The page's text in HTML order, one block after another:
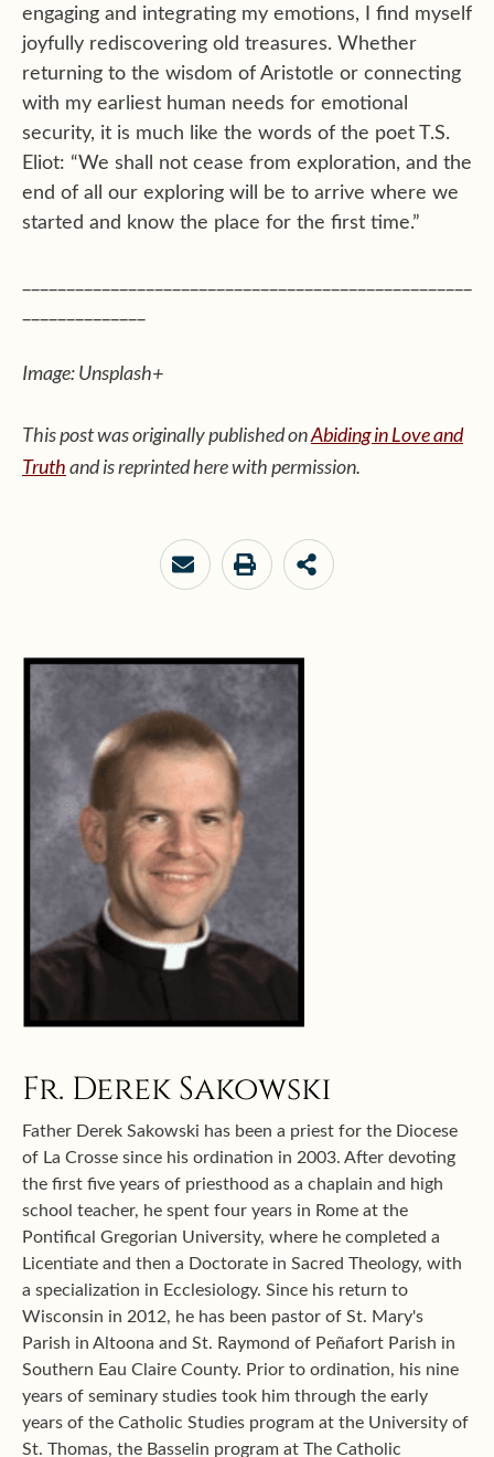
engaging and integrating my emotions, I find myself
joyfully rediscovering old treasures. Whether
returning to the wisdom of Aristotle or connecting
with my earliest human needs for emotional
security, it is much like the words of the poet T.S.
Eliot: “We shall not cease from exploration, and the
end of all our exploring will be to arrive where we
started and know the place for the first time.”
Image: Unsplash+
This post was originally published onAbiding in Love and
Truthand is reprinted here with permission.
Fr. Derek Sakowski
Father Derek Sakowski has been a priest for the Diocese
of La Crosse since his ordination in 2003. After devoting
the first five years of priesthood as a chaplain and high
school teacher, he spent four years in Rome at the
Pontifical Gregorian University, where he completed a
Licentiate and then a Doctorate in Sacred Theology, with
a specialization in Ecclesiology. Since his return to
Wisconsin in 2012, he has been pastor of St. Mary's
Parish in Altoona and St. Raymond of Peñafort Parish in
Southern Eau Claire County. Prior to ordination, his nine
years of seminary studies took him through the early
years of the Catholic Studies program at the University of
St. Thomas, the Basselin program at The Catholic